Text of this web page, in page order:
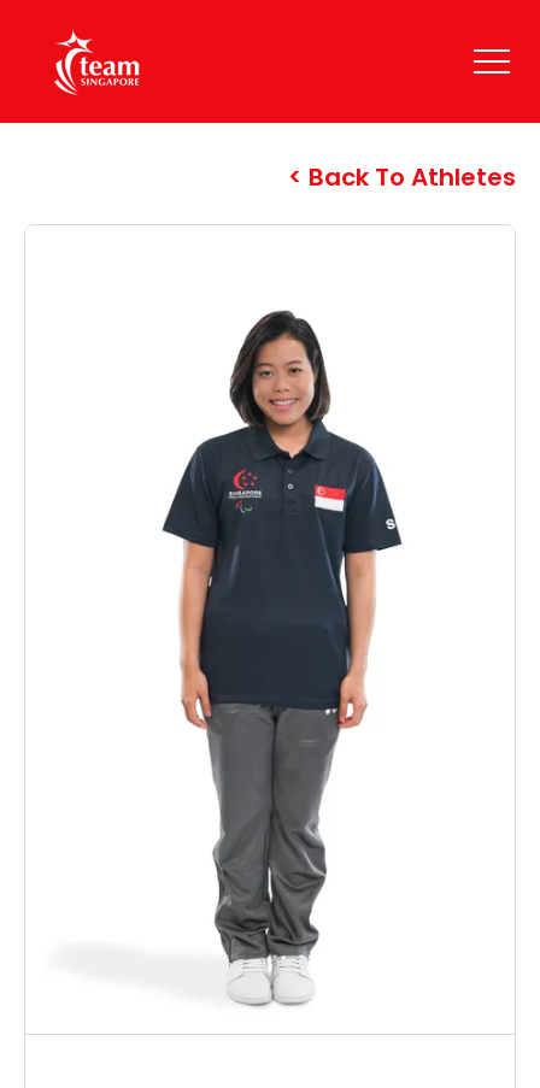
Back To Athletes